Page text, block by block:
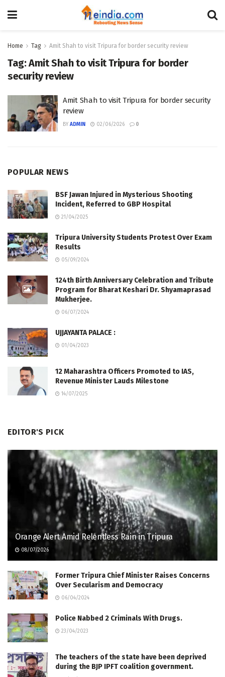
Home Tag Amit Shah to visit Tripura for border security review
Tag:Amit Shah to visit Tripura for border
security review
Amit Shah to visit Tripura for border security
review
BY ADMIN 02/06/2026 0
POPULAR NEWS
BSF Jawan Injured in Mysterious Shooting
Incident, Referred to GBP Hospital
21/04/2025
Tripura University Students Protest Over Exam
Results
05/09/2024
124th Birth Anniversary Celebration and Tribute
Program for Bharat Keshari Dr. Shyamaprasad
Mukherjee.
06/07/2024
UJJAYANTA PALACE :
01/04/2023
12 Maharashtra Officers Promoted to IAS,
Revenue Minister Lauds Milestone
14/07/2025
EDITOR'S PICK
Orange Alert Amid Relentless Rain in Tripura
08/07/2026
Former Tripura Chief Minister Raises Concerns
Over Secularism and Democracy
06/04/2024
Police Nabbed 2 Criminals With Drugs.
23/04/2023
The teachers of the state have been deprived
during the BJP IPFT coalition government.